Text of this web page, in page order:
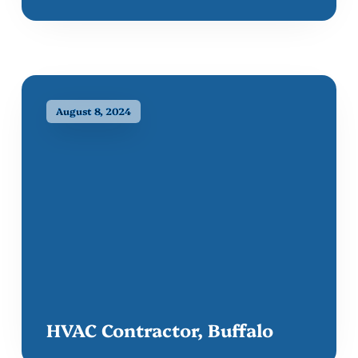
August 8, 2024
HVAC Contractor, Buffalo